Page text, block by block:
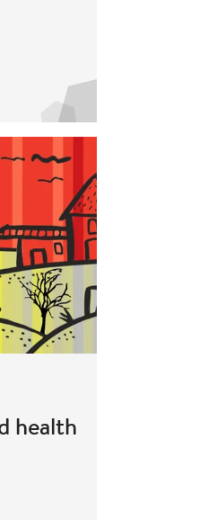
health